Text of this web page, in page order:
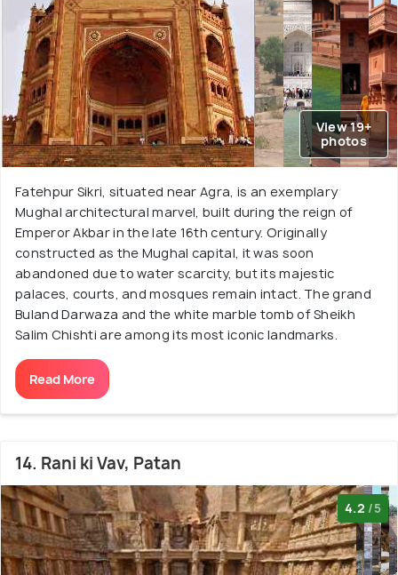
View 19+
photos
Fatehpur Sikri, situated near Agra, is an exemplary
Mughal architectural marvel, built during the reign of
Emperor Akbar in the late 16th century. Originally
constructed as the Mughal capital, it was soon
abandoned due to water scarcity, but its majestic
palaces, courts, and mosques remain intact. The grand
Buland Darwaza and the white marble tomb of Sheikh
Salim Chishti are among its most iconic landmarks.
Read More
14. Rani ki Vav, Patan
4.2 /5